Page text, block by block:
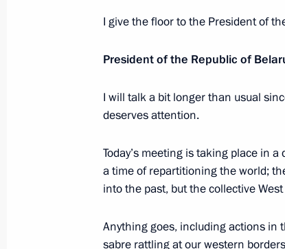
Mohamed bin Zayed Al Nahyan
May 13, 2022, Friday
Rahmon
May 13, 2022, 19:10
Condolences on the death of
I give the floor to the President of
President of the Republic of
I will talk a bit longer than usual
deserves attention.
Today’s meeting is taking place in
a time of repartitioning the world;
into the past, but the collective
Anything goes, including actions in
sabre rattling at our western